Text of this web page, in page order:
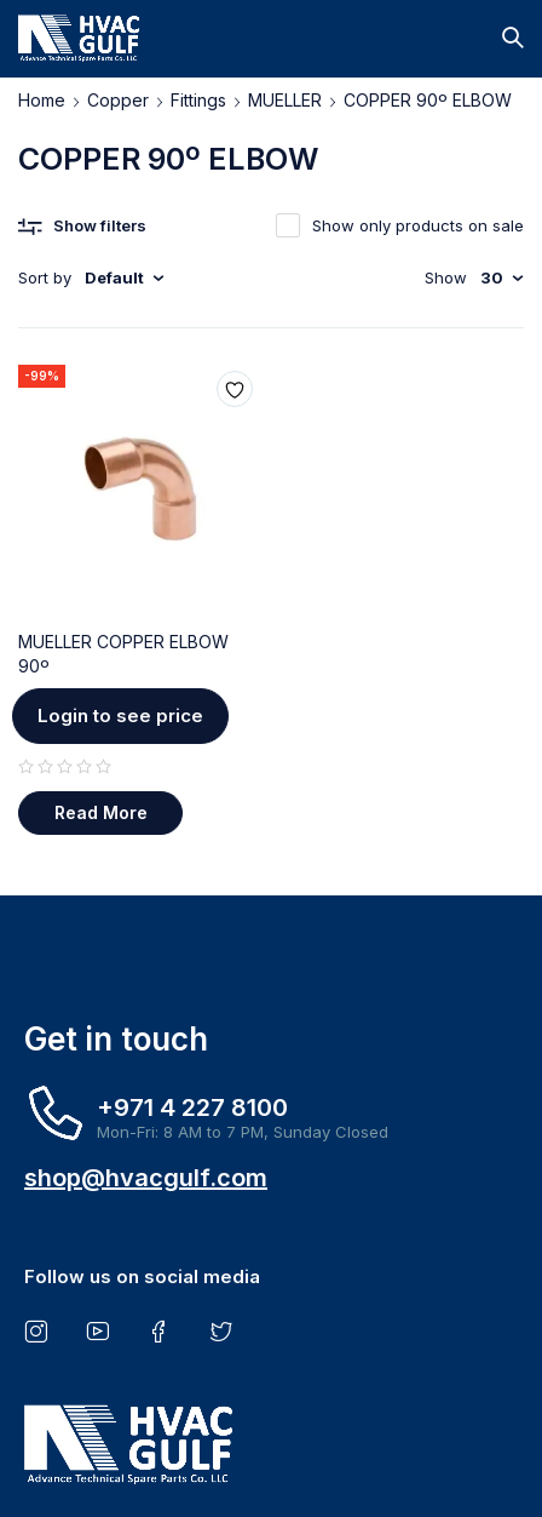
COPPER 90º ELBOW
Home Copper Fittings MUELLER COPPER 90º ELBOW
Show filters
Sort by Default
Show only products on sale
Show 30
-99%
MUELLER COPPER ELBOW
90º
Login to see price
Read More
Get in touch
+971 4 227 8100
Mon-Fri: 8 AM to 7 PM, Sunday Closed
shop@hvacgulf.com
Follow us on social media